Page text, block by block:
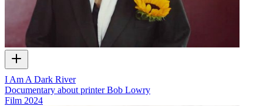
I Am A Dark River
Documentary about printer Bob Lowry
Film 2024